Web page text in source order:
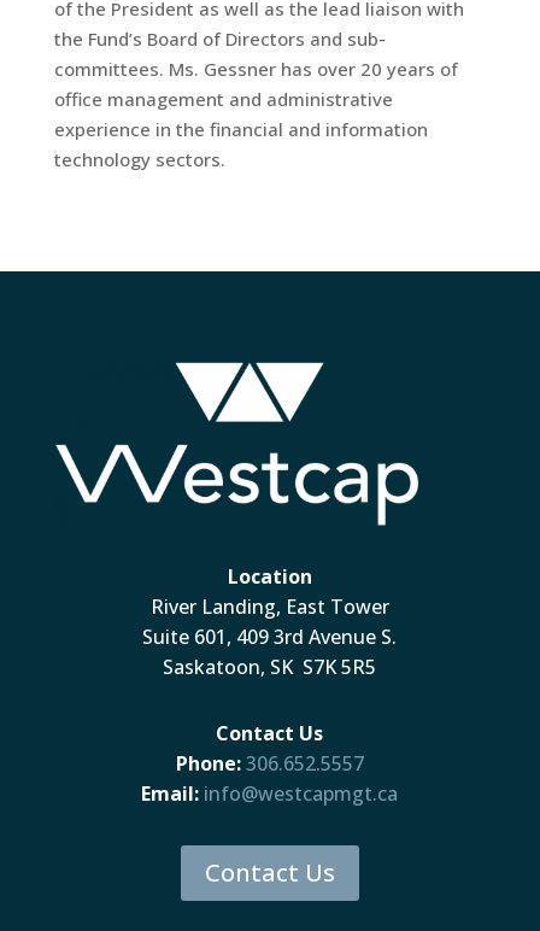
of the President as well as the lead liaison with
the Fund’s Board of Directors and sub-
committees. Ms. Gessner has over 20 years of
office management and administrative
experience in the financial and information
technology sectors.
Location
River Landing, East Tower
Suite 601, 409 3rd Avenue S.
Saskatoon, SK S7K 5R5
Contact Us
Phone:306.652.5557
Email: info@westcapmgt.ca
Contact Us